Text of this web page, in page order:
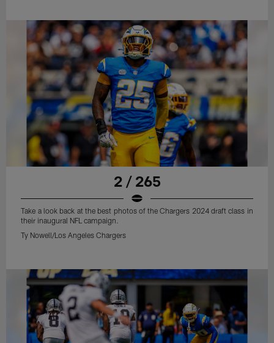
2 / 265
Take a look back at the best photos of the Chargers 2024 draft class in
their inaugural NFL campaign.
Ty Nowell/Los Angeles Chargers